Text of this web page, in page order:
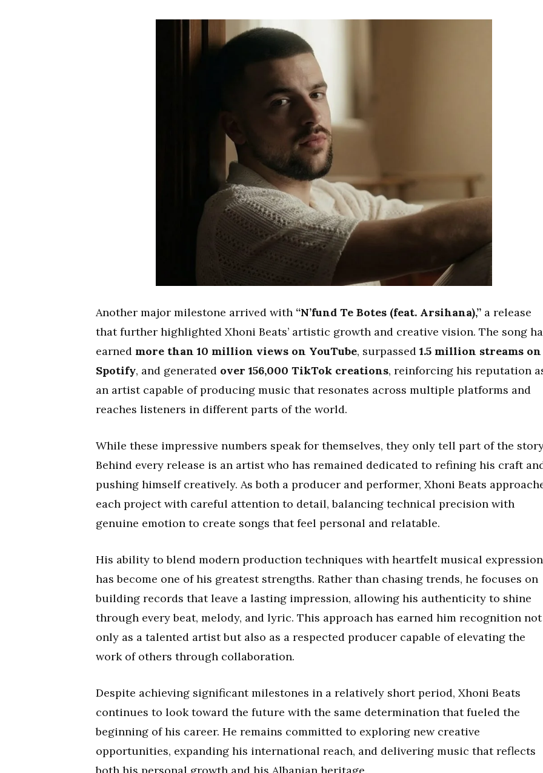
Another major milestone arrived with “N’fund Te Botes (feat. Arsihana),” a release
that further highlighted Xhoni Beats’ artistic growth and creative vision. The song
earned more than 10 million views on YouTube, surpassed 1.5 million streams on
Spotify, and generated over 156,000 TikTok creations, reinforcing his reputation
an artist capable of producing music that resonates across multiple platforms and
reaches listeners in different parts of the world.
While these impressive numbers speak for themselves, they only tell part of the
Behind every release is an artist who has remained dedicated to refining his craft
pushing himself creatively. As both a producer and performer, Xhoni Beats
each project with careful attention to detail, balancing technical precision with
genuine emotion to create songs that feel personal and relatable.
His ability to blend modern production techniques with heartfelt musical expression
has become one of his greatest strengths. Rather than chasing trends, he focuses on
building records that leave a lasting impression, allowing his authenticity to shine
through every beat, melody, and lyric. This approach has earned him recognition not
only as a talented artist but also as a respected producer capable of elevating the
work of others through collaboration.
Despite achieving significant milestones in a relatively short period, Xhoni Beats
continues to look toward the future with the same determination that fueled the
beginning of his career. He remains committed to exploring new creative
opportunities, expanding his international reach, and delivering music that reflects
both his personal growth and his Albanian heritage.